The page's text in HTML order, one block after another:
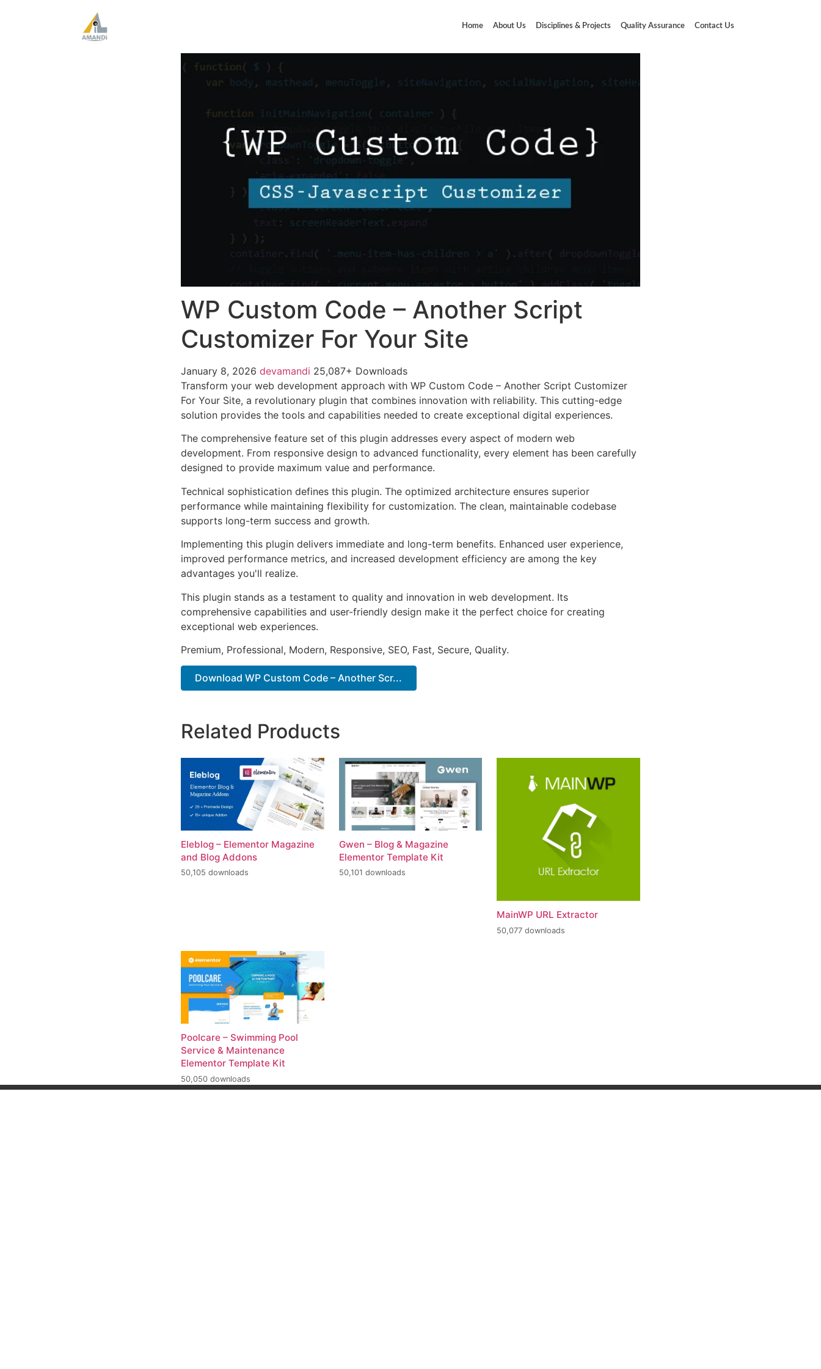
Home About Us Disciplines & Projects Quality Assurance Contact Us
WP Custom Code – Another Script
Customizer For Your Site
January 8, 2026 devamandi 25,087+ Downloads
Transform your web development approach with WP Custom Code – Another Script Customizer
For Your Site, a revolutionary plugin that combines innovation with reliability. This cutting-edge
solution provides the tools and capabilities needed to create exceptional digital experiences.
The comprehensive feature set of this plugin addresses every aspect of modern web
development. From responsive design to advanced functionality, every element has been carefully
designed to provide maximum value and performance.
Technical sophistication defines this plugin. The optimized architecture ensures superior
performance while maintaining flexibility for customization. The clean, maintainable codebase
supports long-term success and growth.
Implementing this plugin delivers immediate and long-term benefits. Enhanced user experience,
improved performance metrics, and increased development efficiency are among the key
advantages you'll realize.
This plugin stands as a testament to quality and innovation in web development. Its
comprehensive capabilities and user-friendly design make it the perfect choice for creating
exceptional web experiences.
Premium, Professional, Modern, Responsive, SEO, Fast, Secure, Quality.
Download WP Custom Code – Another Scr...
Related Products
Eleblog – Elementor Magazine
and Blog Addons
50,105 downloads
Gwen – Blog & Magazine
Elementor Template Kit
50,101 downloads
MainWP URL Extractor
50,077 downloads
Poolcare – Swimming Pool
Service & Maintenance
Elementor Template Kit
50,050 downloads